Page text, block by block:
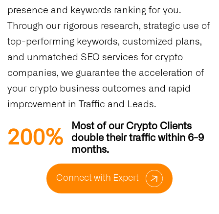
presence and keywords ranking for you.
Through our rigorous research, strategic use of
top-performing keywords, customized plans,
and unmatched SEO services for crypto
companies, we guarantee the acceleration of
your crypto business outcomes and rapid
improvement in Traffic and Leads.
200%
Most of our Crypto Clients
double their traffic within 6-9
months.
Connect with Expert